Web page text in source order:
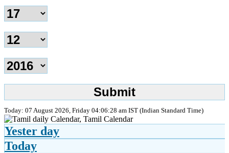
Today: 07 August 2026, Friday 04:06:28 am IST (Indian Standard Time)
Yester day
Today